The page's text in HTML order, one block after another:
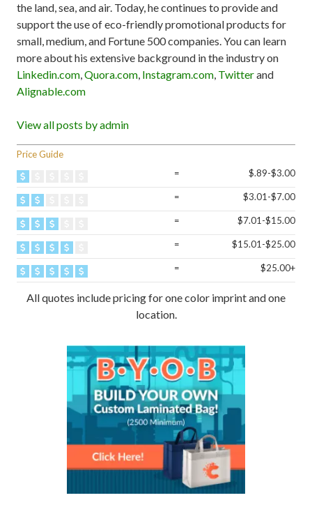
Price Guide
=
$.89-$3.00
= $3.01-$7.00
= $7.01-$15.00
= $15.01-$25.00
= $25.00+
All quotes include pricing for one color imprint and one
location.
the land, sea, and air. Today, he continues to provide and
support the use of eco-friendly promotional products for
small, medium, and Fortune 500 companies. You can learn
more about his extensive background in the industry on
Linkedin.com,Quora.com, Instagram.com, Twitterand
Alignable.com
View all posts by admin